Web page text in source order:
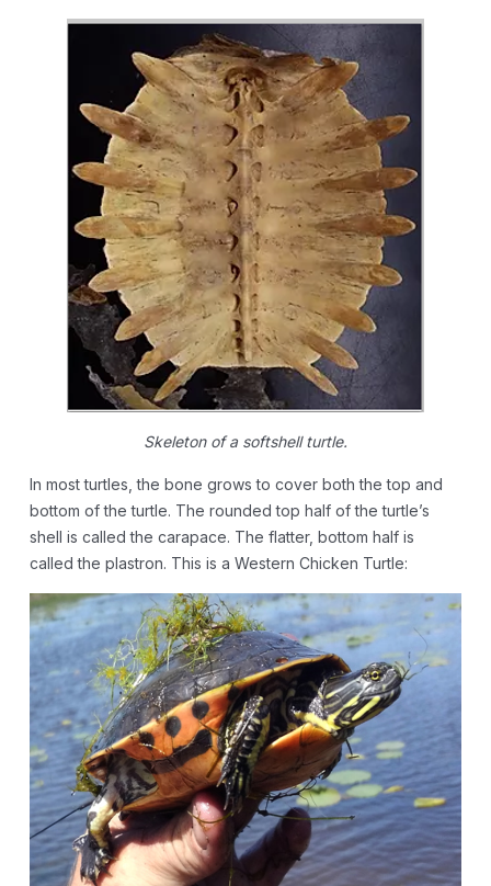
Skeleton of a softshell turtle.
In most turtles, the bone grows to cover both the top and
bottom of the turtle. The rounded top half of the turtle’s
shell is called the carapace. The flatter, bottom half is
called the plastron. This is a Western Chicken Turtle: